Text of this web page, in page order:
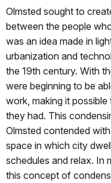
Olmsted sought to
between the people
was an idea made in
urbanization and
the 19th century. With
were beginning to be
work, making it
they had. This
Olmsted contended
space in which city
schedules and relax. In
this concept of